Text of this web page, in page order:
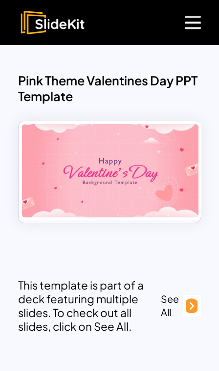
Pink Theme Valentines Day PPT
Template
This template is part of a
deck featuring multiple
slides. To check out all
slides, click on See All.
See
All